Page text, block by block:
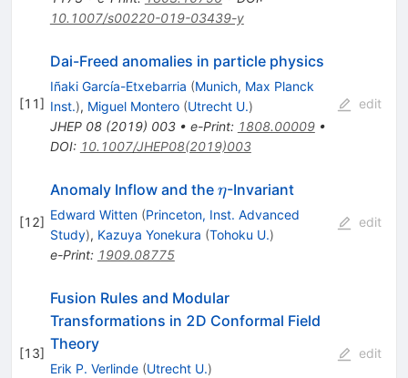
10.1007/s00220-019-03439-y
[11]
Dai-Freed anomalies in particle physics
Iñaki García-Etxebarria (Munich, Max Planck
Inst.), Miguel Montero (Utrecht U.)
JHEP 08(2019) 003• e-Print: 1808.00009•
DOI: 10.1007/JHEP08(2019)003
edit
[12]
Anomaly Inflow and the \eta
η-Invariant
Edward Witten (Princeton, Inst. Advanced
Study), Kazuya Yonekura (Tohoku U.)
e-Print: 1909.08775
edit
[13]
Fusion Rules and Modular
Transformations in 2D Conformal Field
Theory
Erik P. Verlinde (Utrecht U.)
edit